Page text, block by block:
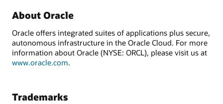
About Oracle
Oracle offers integrated suites of applications plus secure,
autonomous infrastructure in the Oracle Cloud. For more
information about Oracle (NYSE: ORCL), please visit us at
www.oracle.com.
Trademarks